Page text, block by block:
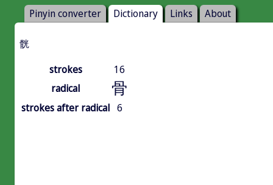
Pinyin converter Dictionary Links About
䯑
strokes
16
radical
骨
strokes after radical 6